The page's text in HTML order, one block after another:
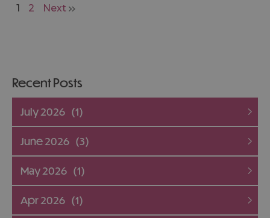
Sanctuary to find out
1 2 Next
Recent Posts
July 2026 (1)
June 2026 (3)
May 2026 (1)
Apr 2026 (1)